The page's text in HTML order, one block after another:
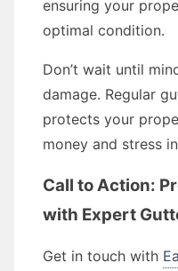
ensuring your
optimal condition.
Don’t wait until
damage. Regular
protects your
money and stress
Call to Action:
with Expert
Get in touch with